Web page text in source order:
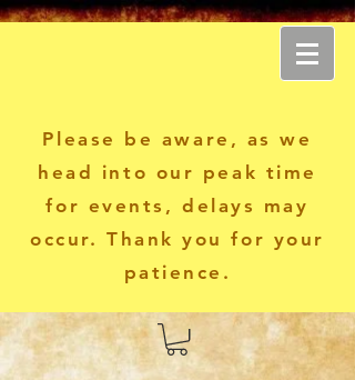
Another World Apparel
Please be aware, as we
head into our peak time
for events, delays may
occur. Thank you for your
patience.